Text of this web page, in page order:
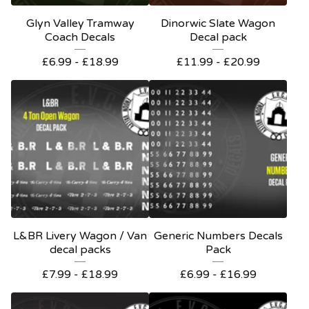
Glyn Valley Tramway
Coach Decals
£6.99 - £18.99
Dinorwic Slate Wagon
Decal pack
£11.99 - £20.99
L&BR Livery Wagon / Van
decal packs
£7.99 - £18.99
Generic Numbers Decals
Pack
£6.99 - £16.99